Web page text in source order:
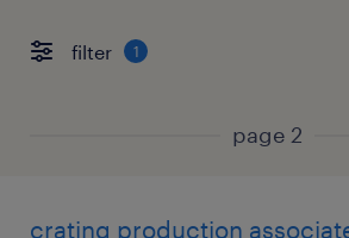
filter 1
page 2
crating production